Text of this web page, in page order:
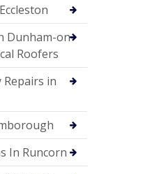
Dunham-on-
Roofers
in
In Runcorn